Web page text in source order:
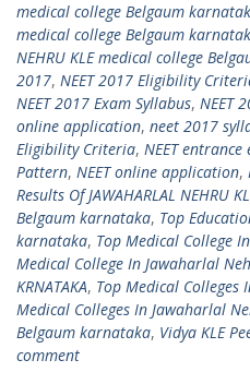
medical college Belgaum
medical college Belgaum
NEHRU KLE medical college
2017, NEET 2017 Eligibility
NEET 2017 Exam Syllabus, NEET
online application, neet 2017
Eligibility Criteria, NEET entrance
Pattern, NEET online application,
Results Of JAWAHARLAL NEHRU
Belgaum karnataka, Top
karnataka, Top Medical College
Medical College In Jawaharlal
KRNATAKA, Top Medical Colleges
Medical Colleges In Jawaharlal
Belgaum karnataka, Vidya KLE
comment